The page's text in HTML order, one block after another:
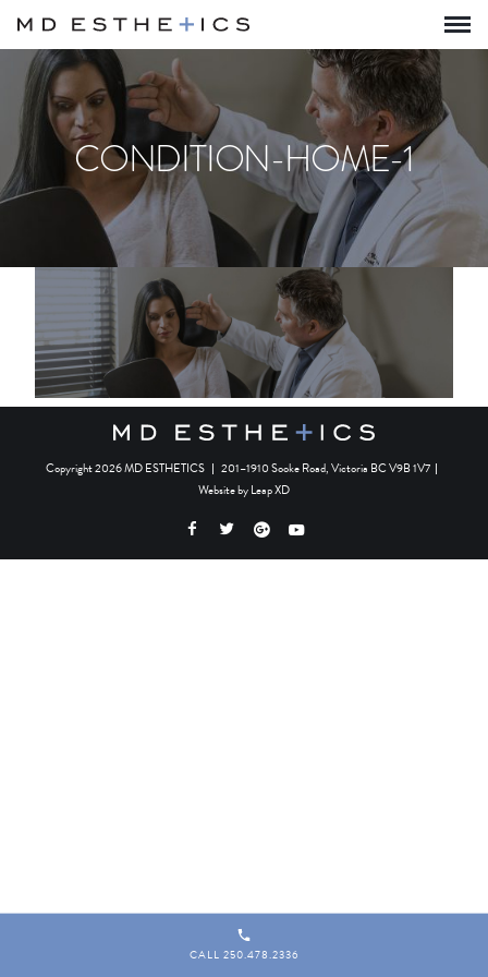
CONDITION-HOME-1
Copyright 2026 MD ESTHETICS | 201–1910 Sooke Road, Victoria BC V9B 1V7 |
Website byLeap XD
CALL 250.478.2336